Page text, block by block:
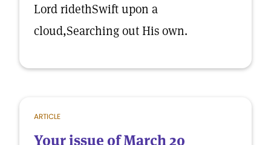
Lord ridethSwift upon a
cloud,Searching out His own.
ARTICLE
Your issue of March 20